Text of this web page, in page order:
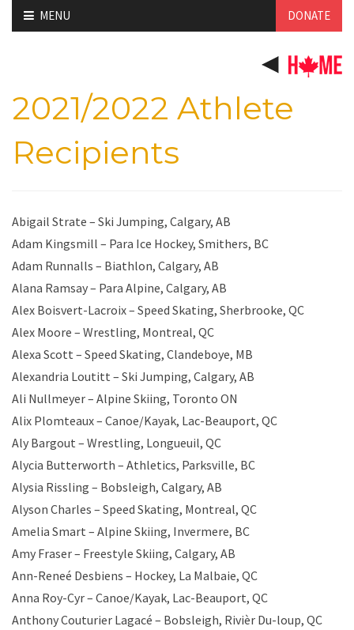
Skip
to
MENU DONATE
2021/2022 Athlete
Recipients
Abigail Strate – Ski Jumping, Calgary, AB
Adam Kingsmill – Para Ice Hockey, Smithers, BC
Adam Runnalls – Biathlon, Calgary, AB
Alana Ramsay – Para Alpine, Calgary, AB
Alex Boisvert-Lacroix – Speed Skating, Sherbrooke, QC
Alex Moore – Wrestling, Montreal, QC
Alexa Scott – Speed Skating, Clandeboye, MB
Alexandria Loutitt – Ski Jumping, Calgary, AB
Ali Nullmeyer – Alpine Skiing, Toronto ON
Alix Plomteaux – Canoe/Kayak, Lac-Beauport, QC
Aly Bargout – Wrestling, Longueuil, QC
Alycia Butterworth – Athletics, Parksville, BC
Alysia Rissling – Bobsleigh, Calgary, AB
Alyson Charles – Speed Skating, Montreal, QC
Amelia Smart – Alpine Skiing, Invermere, BC
Amy Fraser – Freestyle Skiing, Calgary, AB
Ann-Reneé Desbiens – Hockey, La Malbaie, QC
Anna Roy-Cyr – Canoe/Kayak, Lac-Beauport, QC
Anthony Couturier Lagacé – Bobsleigh, Rivièr Du-loup, QC